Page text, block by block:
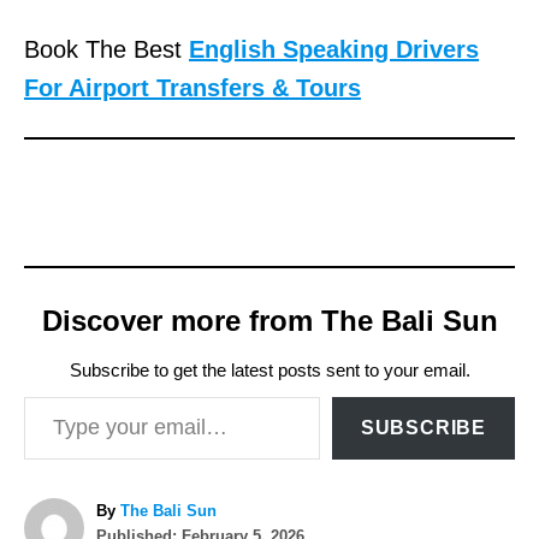
Book The Best English Speaking Drivers
For Airport Transfers & Tours
Discover more from The Bali Sun
Subscribe to get the latest posts sent to your email.
Type your email…
SUBSCRIBE
By A
u
The Bali Sun
P